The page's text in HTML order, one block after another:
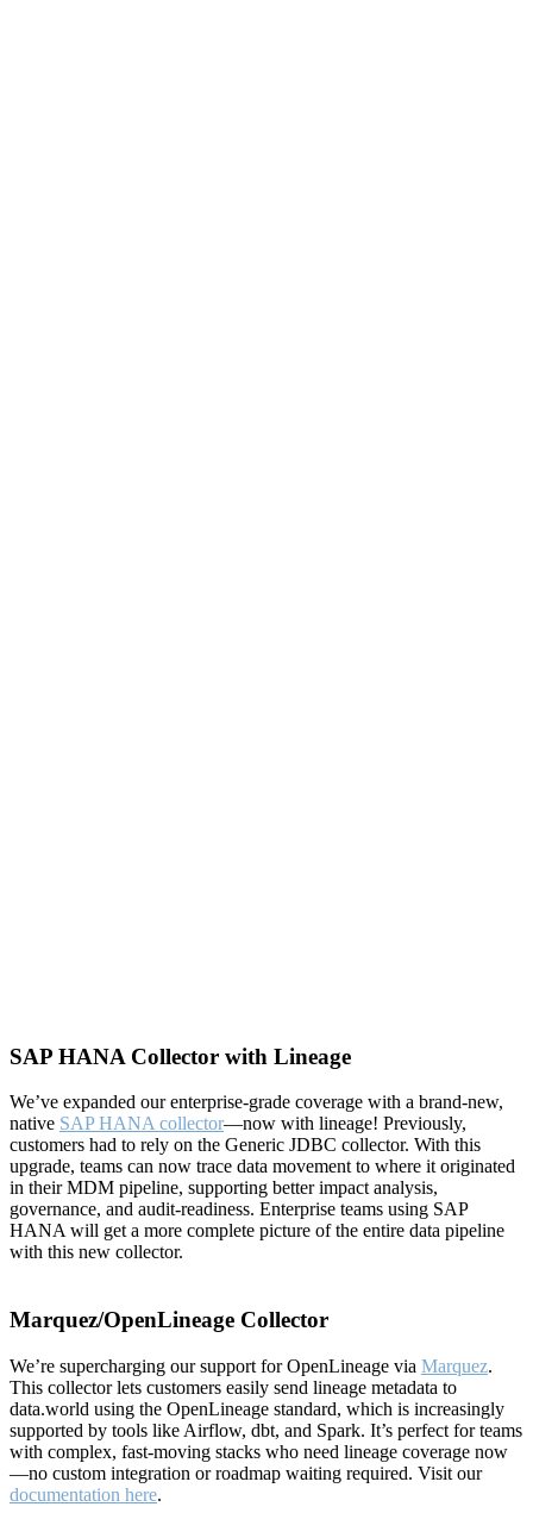
SAP HANA Collector with Lineage
We’ve expanded our enterprise-grade coverage with a brand-new,
native SAP HANA collector—now with lineage! Previously,
customers had to rely on the Generic JDBC collector. With this
upgrade, teams can now trace data movement to where it originated
in their MDM pipeline, supporting better impact analysis,
governance, and audit-readiness. Enterprise teams using SAP
HANA will get a more complete picture of the entire data pipeline
with this new collector.
Marquez/OpenLineage Collector
We’re supercharging our support for OpenLineage via Marquez.
This collector lets customers easily send lineage metadata to
data.world using the OpenLineage standard, which is increasingly
supported by tools like Airflow, dbt, and Spark. It’s perfect for teams
with complex, fast-moving stacks who need lineage coverage now
—no custom integration or roadmap waiting required. Visit our
documentation here.